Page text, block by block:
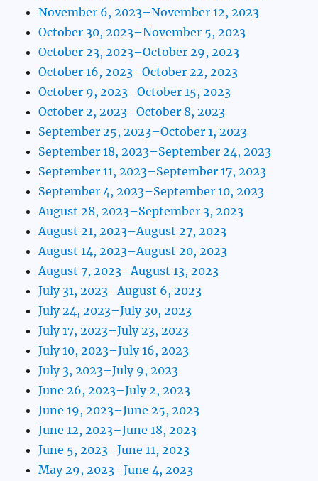
November 6, 2023–November 12, 2023
October 30, 2023–November 5, 2023
October 23, 2023–October 29, 2023
October 16, 2023–October 22, 2023
October 9, 2023–October 15, 2023
October 2, 2023–October 8, 2023
September 25, 2023–October 1, 2023
September 18, 2023–September 24, 2023
September 11, 2023–September 17, 2023
September 4, 2023–September 10, 2023
August 28, 2023–September 3, 2023
August 21, 2023–August 27, 2023
August 14, 2023–August 20, 2023
August 7, 2023–August 13, 2023
July 31, 2023–August 6, 2023
July 24, 2023–July 30, 2023
July 17, 2023–July 23, 2023
July 10, 2023–July 16, 2023
July 3, 2023–July 9, 2023
June 26, 2023–July 2, 2023
June 19, 2023–June 25, 2023
June 12, 2023–June 18, 2023
June 5, 2023–June 11, 2023
May 29, 2023–June 4, 2023